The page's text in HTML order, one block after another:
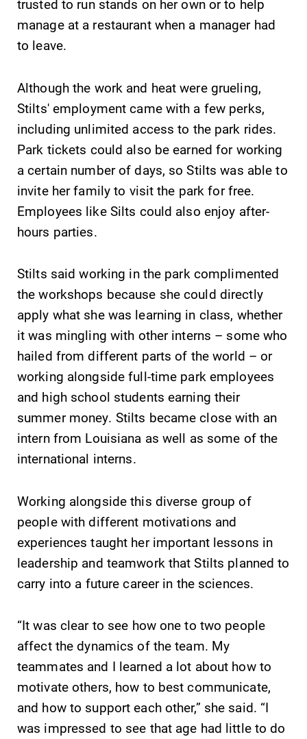
Elmira College
One Park Place
(607) 735-1800
trusted to run stands on her own or to help
manage at a restaurant when a manager had
to leave.
Although the work and heat were grueling,
Stilts' employment came with a few perks,
including unlimited access to the park rides.
Park tickets could also be earned for working
a certain number of days, so Stilts was able to
invite her family to visit the park for free.
Employees like Silts could also enjoy after-
hours parties.
Stilts said working in the park complimented
the workshops because she could directly
apply what she was learning in class, whether
it was mingling with other interns – some who
hailed from different parts of the world – or
working alongside full-time park employees
and high school students earning their
summer money. Stilts became close with an
intern from Louisiana as well as some of the
international interns.
Working alongside this diverse group of
people with different motivations and
experiences taught her important lessons in
leadership and teamwork that Stilts planned to
carry into a future career in the sciences.
“It was clear to see how one to two people
affect the dynamics of the team. My
teammates and I learned a lot about how to
motivate others, how to best communicate,
and how to support each other,” she said. “I
was impressed to see that age had little to do